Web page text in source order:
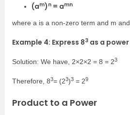
(am) n = amn
where a is a non-zero term and m
Example 4: Express 83 as a
Solution: We have, 2×2×2 = 8 = 23
Therefore, 83= (23)3 = 29
Product to a Power